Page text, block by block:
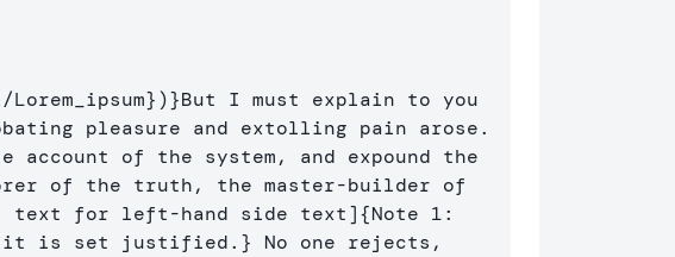
ipsum})}But I must explain to you
pleasure and extolling pain arose.
of the system, and expound the
of the truth, the master-builder of
text for left-hand side text]{Note 1:
it is set justified. } No one rejects,